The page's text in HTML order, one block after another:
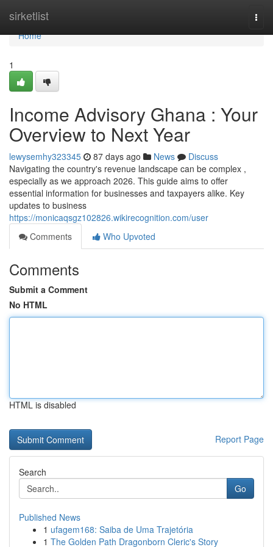
sirketlist
Home
Home
1
Income Advisory Ghana : Your
Overview to Next Year
lewysemhy323345 87 days ago News
Discuss
Navigating the country's revenue landscape can be complex ,
especially as we approach 2026. This guide aims to offer
essential information for businesses and taxpayers alike. Key
updates to business
https://monicaqsgz102826.wikirecognition.com/user
Comments
Who Upvoted
Comments
Submit a Comment
No HTML
HTML is disabled
Report Page
Search
Go
Published News
1 ufagem168: Saiba de Uma Trajetória
1 The Golden Path Dragonborn Cleric's Story